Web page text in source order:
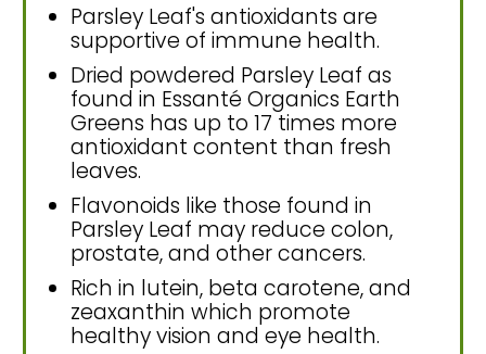
Parsley Leaf's antioxidants are
supportive of immune health.
Dried powdered Parsley Leaf as
found in Essanté Organics Earth
Greens has up to 17 times more
antioxidant content than fresh
leaves.
Flavonoids like those found in
Parsley Leaf may reduce colon,
prostate, and other cancers.
Rich in lutein, beta carotene, and
zeaxanthin which promote
healthy vision and eye health.